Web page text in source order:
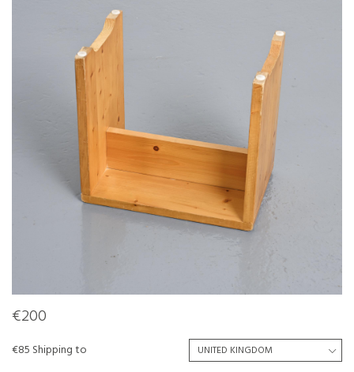
€200
€85 Shipping to